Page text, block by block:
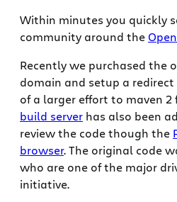
Within minutes you quickly
community around the
Recently we purchased the
domain and setup a
of a larger effort to maven 2
build server has also been
review the code though the
browser. The original code
who are one of the major
initiative.